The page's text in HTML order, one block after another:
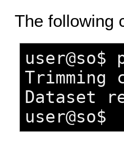
The following
Dataset
user@so$